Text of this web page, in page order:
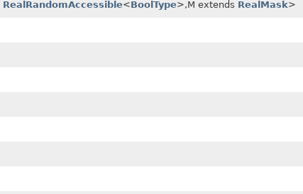
RealRandomAccessible<BoolType>,M extends RealMask>